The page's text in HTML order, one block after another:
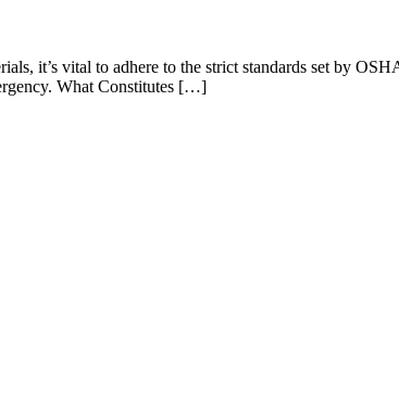
it’s vital to adhere to the strict standards set by
What Constitutes […]